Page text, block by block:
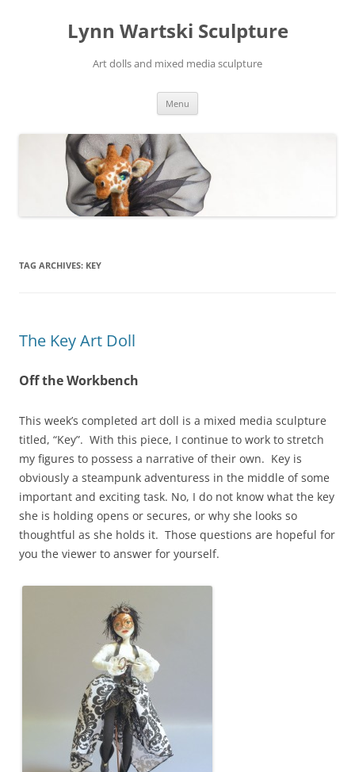
Lynn Wartski Sculpture
Art dolls and mixed media sculpture
Menu
TAG ARCHIVES: KEY
The Key Art Doll
Off the Workbench
This week’s completed art doll is a mixed media sculpture
titled, “Key”. With this piece, I continue to work to stretch
my figures to possess a narrative of their own. Key is
obviously a steampunk adventuress in the middle of some
important and exciting task. No, I do not know what the key
she is holding opens or secures, or why she looks so
thoughtful as she holds it. Those questions are hopeful for
you the viewer to answer for yourself.